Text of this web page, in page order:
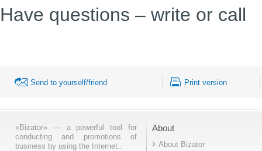
Have questions – write or call
Send to yourself/friend Print version
«Bizator» — a powerful tool for
conducting and promotions of
business by using the Internet..
About
About Bizator